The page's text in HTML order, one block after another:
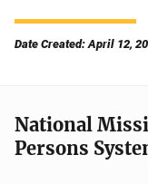
Date Created: April 12,
National
Persons